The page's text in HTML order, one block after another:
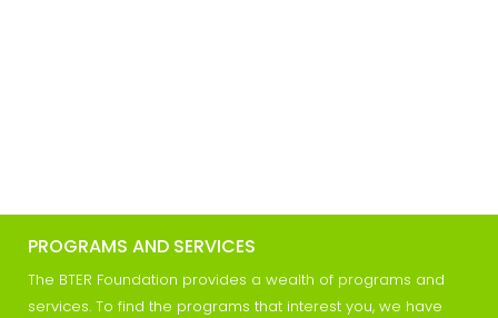
PROGRAMS AND SERVICES
The BTER Foundation provides a wealth of programs and
services. To find the programs that interest you, we have